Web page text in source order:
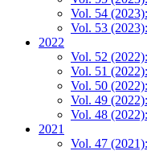
Vol. 54
Vol. 53
2022
Vol. 52
Vol. 51
Vol. 50
Vol. 49
Vol. 48
2021
Vol. 47